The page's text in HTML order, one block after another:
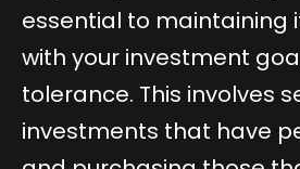
essential to maintaining
with your investment
tolerance. This involves
investments that have